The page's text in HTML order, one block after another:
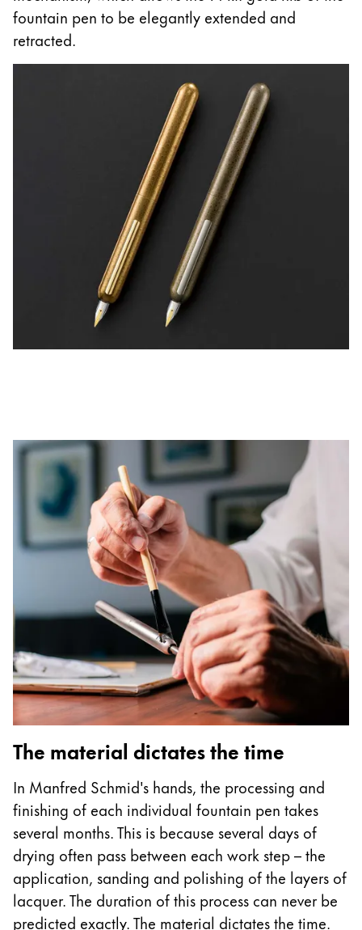
fountain pen to be elegantly extended and
retracted.
The material dictates the time
In Manfred Schmid's hands, the processing and
finishing of each individual fountain pen takes
several months. This is because several days of
drying often pass between each work step – the
application, sanding and polishing of the layers of
lacquer. The duration of this process can never be
predicted exactly. The material dictates the time.